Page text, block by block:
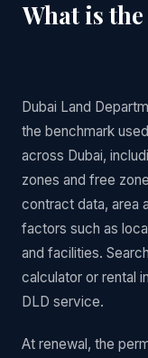
What is
Dubai Land
the benchmark
across Dubai,
zones and free
contract data, area
factors such as
and facilities.
calculator or rental
DLD service.
At renewal, the